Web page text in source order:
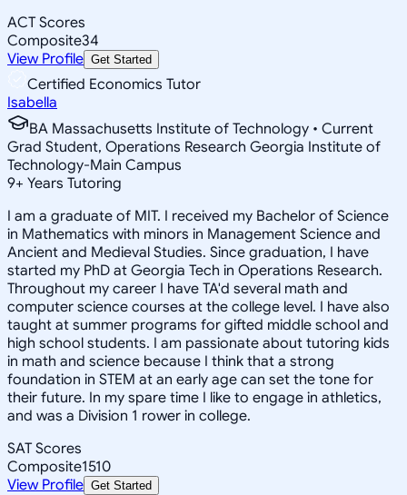
ACT Scores
Composite34
View Profile Get Started
Certified Economics Tutor
Isabella
BA Massachusetts Institute of Technology • Current
Grad Student, Operations Research Georgia Institute of
Technology-Main Campus
9+ Years Tutoring
I am a graduate of MIT. I received my Bachelor of Science
in Mathematics with minors in Management Science and
Ancient and Medieval Studies. Since graduation, I have
started my PhD at Georgia Tech in Operations Research.
Throughout my career I have TA'd several math and
computer science courses at the college level. I have also
taught at summer programs for gifted middle school and
high school students. I am passionate about tutoring kids
in math and science because I think that a strong
foundation in STEM at an early age can set the tone for
their future. In my spare time I like to engage in athletics,
and was a Division 1 rower in college.
SAT Scores
Composite1510
View Profile Get Started